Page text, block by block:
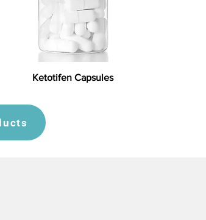
Ketotifen Capsules